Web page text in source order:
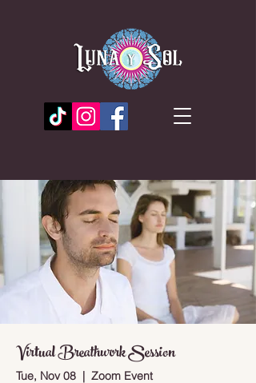
Virtual Breathwork Session
Tue, Nov 08
  |
Zoom Event